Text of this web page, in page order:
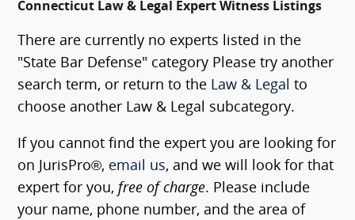
Connecticut Law & Legal Expert Witness Listings
There are currently no experts listed in the
"State Bar Defense" category Please try another
search term, or return to the Law & Legal to
choose another Law & Legal subcategory.
If you cannot find the expert you are looking for
on JurisPro®, email us, and we will look for that
expert for you, free of charge. Please include
your name, phone number, and the area of